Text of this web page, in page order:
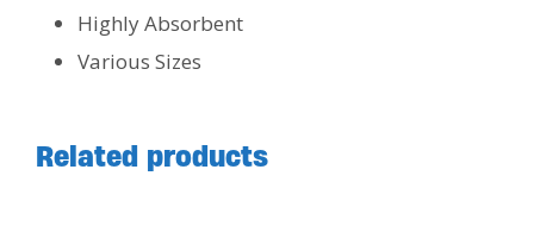
Highly Absorbent
Various Sizes
Related products